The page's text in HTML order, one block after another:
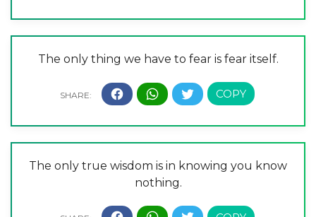
The only thing we have to fear is fear itself.
The only true wisdom is in knowing you know
nothing.